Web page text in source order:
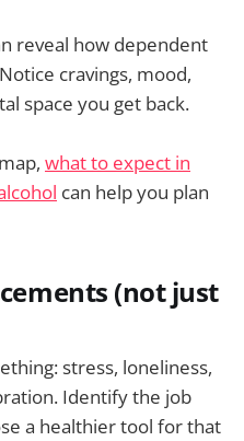
reveal how dependent
cravings, mood,
space you get back.
what to expect in
can help you plan
(not just
stress, loneliness,
Identify the job
a healthier tool for that